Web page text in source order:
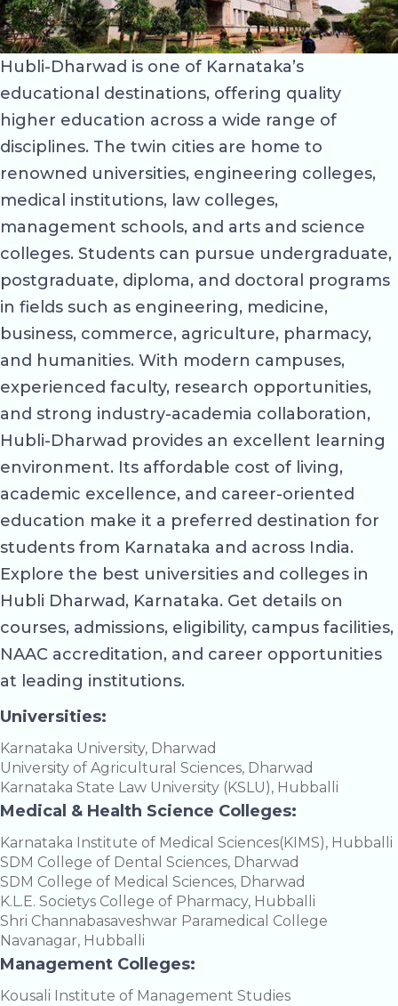
Hubli-Dharwad is one of Karnataka’s
educational destinations, offering quality
higher education across a wide range of
disciplines. The twin cities are home to
renowned universities, engineering colleges,
medical institutions, law colleges,
management schools, and arts and science
colleges. Students can pursue undergraduate,
postgraduate, diploma, and doctoral programs
in fields such as engineering, medicine,
business, commerce, agriculture, pharmacy,
and humanities. With modern campuses,
experienced faculty, research opportunities,
and strong industry-academia collaboration,
Hubli-Dharwad provides an excellent learning
environment. Its affordable cost of living,
academic excellence, and career-oriented
education make it a preferred destination for
students from Karnataka and across India.
Explore the best universities and colleges in
Hubli Dharwad, Karnataka. Get details on
courses, admissions, eligibility, campus facilities,
NAAC accreditation, and career opportunities
at leading institutions.
Universities:
Karnataka University, Dharwad
University of Agricultural Sciences, Dharwad
Karnataka State Law University (KSLU), Hubballi
Medical & Health Science Colleges:
Karnataka Institute of Medical Sciences(KIMS), Hubballi
SDM College of Dental Sciences, Dharwad
SDM College of Medical Sciences, Dharwad
K.L.E. Societys College of Pharmacy, Hubballi
Shri Channabasaveshwar Paramedical College
Navanagar, Hubballi
Management Colleges:
Kousali Institute of Management Studies